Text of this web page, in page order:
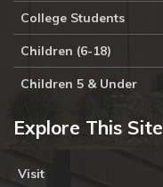
College Students
Children (6-18)
Children 5 & Under
Explore This Site
Visit